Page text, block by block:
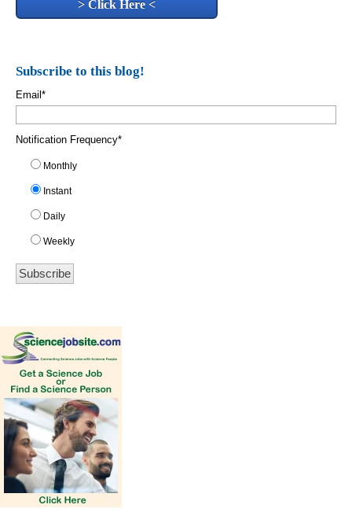
> Click Here <
Subscribe to this blog!
Email *
Notification Frequency*
Monthly
Instant
Daily
Weekly